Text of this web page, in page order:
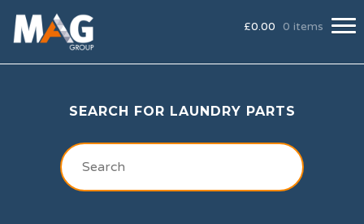
£0.00 0 items
SEARCH FOR LAUNDRY PARTS